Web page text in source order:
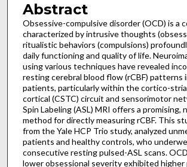
Abstract
Obsessive-compulsive disorder (OCD) is a
characterized by intrusive thoughts
ritualistic behaviors (compulsions)
daily functioning and quality of life.
using various techniques have revealed
resting cerebral blood flow (rCBF) patterns
patients, particularly within the cortico-
cortical (CSTC) circuit and sensorimotor
Spin Labeling (ASL) MRI offers a promising,
method for directly measuring rCBF. This
from the Yale HCP Trio study, analyzed
patients and healthy controls, who
consecutive resting pulsed-ASL scans.
lower obsessional severity exhibited higher